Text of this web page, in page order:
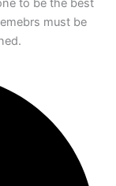
must be